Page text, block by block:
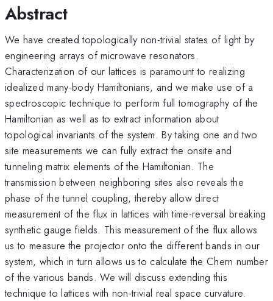
Abstract
We have created topologically non-trivial states of light by
engineering arrays of microwave resonators.
Characterization of our lattices is paramount to realizing
idealized many-body Hamiltonians, and we make use of a
spectroscopic technique to perform full tomography of the
Hamiltonian as well as to extract information about
topological invariants of the system. By taking one and two
site measurements we can fully extract the onsite and
tunneling matrix elements of the Hamiltonian. The
transmission between neighboring sites also reveals the
phase of the tunnel coupling, thereby allow direct
measurement of the flux in lattices with time-reversal breaking
synthetic gauge fields. This measurement of the flux allows
us to measure the projector onto the different bands in our
system, which in turn allows us to calculate the Chern number
of the various bands. We will discuss extending this
technique to lattices with non-trivial real space curvature.